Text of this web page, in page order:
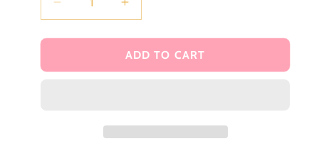
Decrease
quantity
for
with
Increase
quantity
for
Heart
with
ADD TO CART